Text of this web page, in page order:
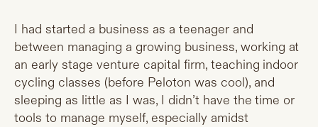
I had started a business as a teenager and
between managing a growing business, working at
an early stage venture capital firm, teaching indoor
cycling classes (before Peloton was cool), and
sleeping as little as I was, I didn’t have the time or
tools to manage myself, especially amidst